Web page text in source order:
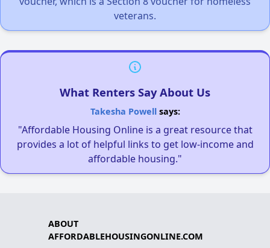
veterans.
What Renters Say About Us
Takesha Powellsays:
"Affordable Housing Online is a great resource that
provides a lot of helpful links to get low-income and
affordable housing."
ABOUT
AFFORDABLEHOUSINGONLINE.COM